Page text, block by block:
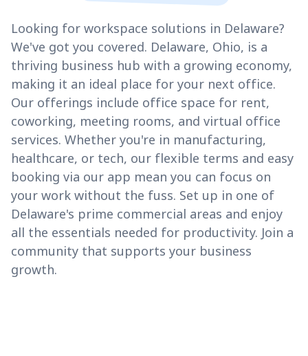
Looking for workspace solutions in Delaware?
We've got you covered. Delaware, Ohio, is a
thriving business hub with a growing economy,
making it an ideal place for your next office.
Our offerings include office space for rent,
coworking, meeting rooms, and virtual office
services. Whether you're in manufacturing,
healthcare, or tech, our flexible terms and easy
booking via our app mean you can focus on
your work without the fuss. Set up in one of
Delaware's prime commercial areas and enjoy
all the essentials needed for productivity. Join a
community that supports your business
growth.